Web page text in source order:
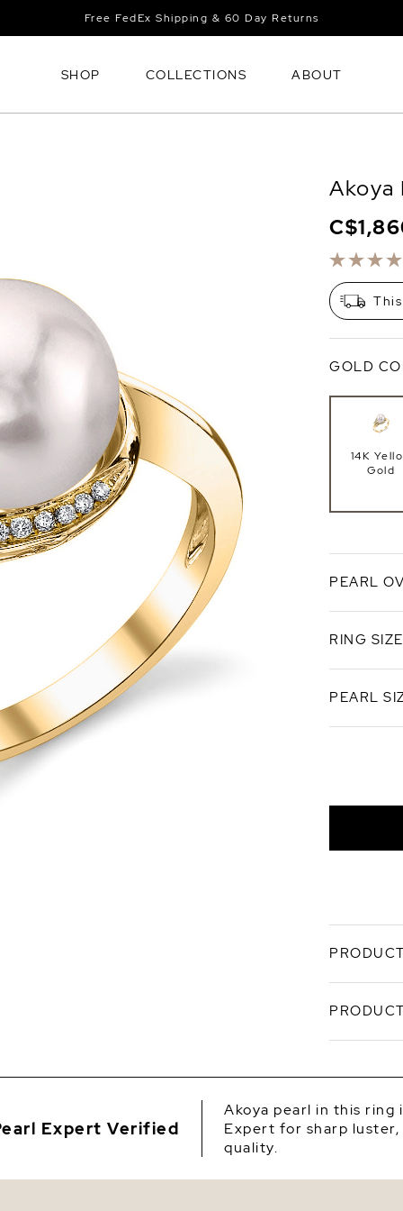
Free FedEx Shipping & 60 Day Returns
SHOP COLLECTIONS ABOUT
Akoya
GOLD
14K
Gold
PEARL
White
RING SIZE
PEARL
This
beautiful
'Very
includes
are
packaged
options
Shape
Quality
Expert Verified
Akoya pearl in this ring
Expert for sharp luster,
quality.